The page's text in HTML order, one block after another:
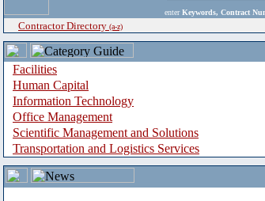
enter Keywords, Contract
Contractor Directory (a-z)
Facilities
Human Capital
Information Technology
Office Management
Scientific Management and Solutions
Transportation and Logistics Services